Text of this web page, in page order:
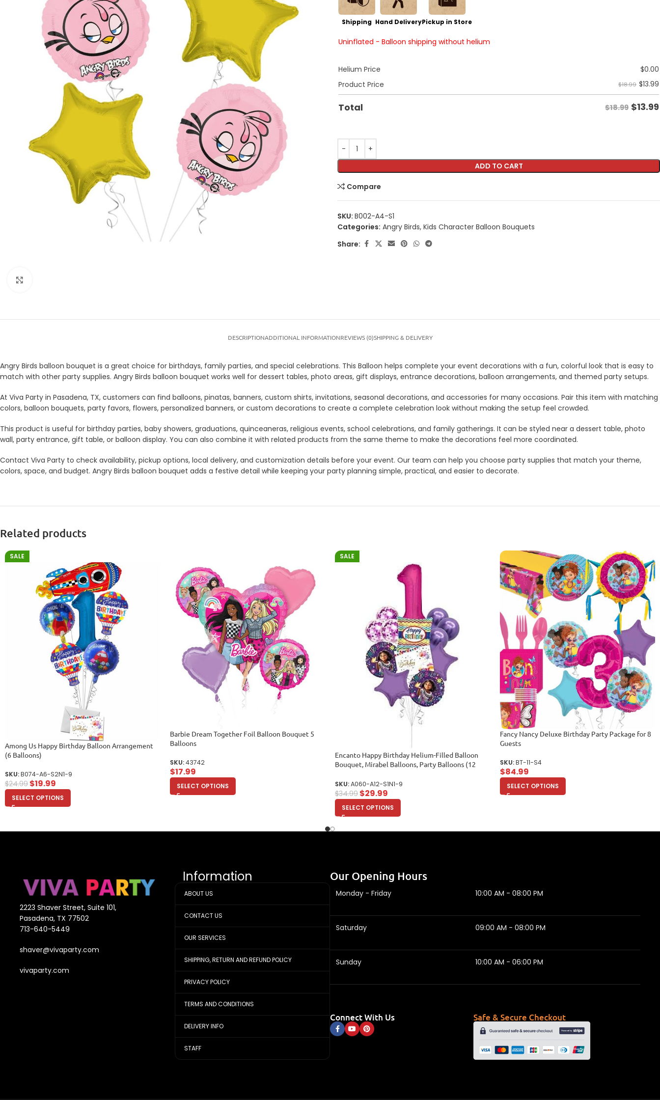
Shipping Hand DeliveryPickup in Store
Uninflated - Balloon shipping without helium
Helium Price $0.00
Product Price
$18.99 $13.99
Total $18.99 $13.99
ADD TO CART
Compare
SKU: B002-A4-S1
Categories: Angry Birds, Kids Character Balloon Bouquets
Share:
DESCRIPTIONADDITIONAL INFORMATIONREVIEWS (0)SHIPPING & DELIVERY
Angry Birds balloon bouquet is a great choice for birthdays, family parties, and special celebrations. This Balloon helps complete your event decorations with a fun, colorful look that is easy to
match with other party supplies. Angry Birds balloon bouquet works well for dessert tables, photo areas, gift displays, entrance decorations, balloon arrangements, and themed party setups.
At Viva Party in Pasadena, TX, customers can find balloons, pinatas, banners, custom shirts, invitations, seasonal decorations, and accessories for many occasions. Pair this item with matching
colors, balloon bouquets, party favors, flowers, personalized banners, or custom decorations to create a complete celebration look without making the setup feel crowded.
This product is useful for birthday parties, baby showers, graduations, quinceaneras, religious events, school celebrations, and family gatherings. It can be styled near a dessert table, photo
wall, party entrance, gift table, or balloon display. You can also combine it with related products from the same theme to make the decorations feel more coordinated.
Contact Viva Party to check availability, pickup options, local delivery, and customization details before your event. Our team can help you choose party supplies that match your theme,
colors, space, and budget. Angry Birds balloon bouquet adds a festive detail while keeping your party planning simple, practical, and easier to decorate.
Related products
SALE
Among Us Happy Birthday Balloon Arrangement
(6 Balloons)
SKU:B074-A6-S2N1-9
$24.99 $19.99
SELECT OPTIONS
Barbie Dream Together Foil Balloon Bouquet 5
Balloons
SKU:43742
$17.99
SELECT OPTIONS
SALE
Encanto Happy Birthday Helium-Filled Balloon
Bouquet, Mirabel Balloons, Party Balloons (12
SKU:A060-A12-S1N1-9
$34.99 $29.99
SELECT OPTIONS
Fancy Nancy Deluxe Birthday Party Package for 8
Guests
SKU:BT-11-S4
$84.99
SELECT OPTIONS
2223 Shaver Street, Suite 101,
Pasadena, TX 77502
713-640-5449
shaver@vivaparty.com
vivaparty.com
Information
ABOUT US
CONTACT US
OUR SERVICES
SHIPPING, RETURN AND REFUND POLICY
PRIVACY POLICY
TERMS AND CONDITIONS
DELIVERY INFO
STAFF
Our Opening Hours
Monday - Friday 10:00 AM - 08:00 PM
Saturday 09:00 AM - 08:00 PM
Sunday 10:00 AM - 06:00 PM
Connect With Us Safe & Secure Checkout